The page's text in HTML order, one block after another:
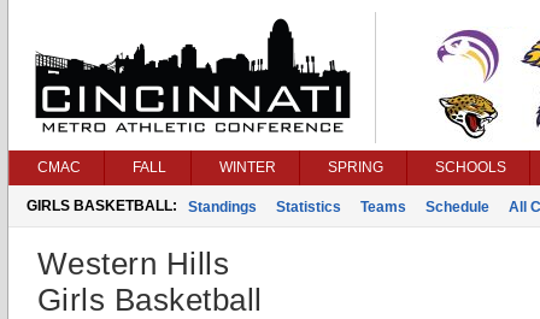
CMAC FALL WINTER SPRING SCHOOLS
GIRLS BASKETBALL: Standings Statistics Teams Schedule All
Western Hills
Girls Basketball